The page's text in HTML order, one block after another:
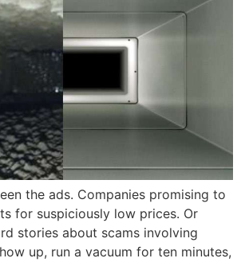
the ads. Companies promising to
for suspiciously low prices. Or
stories about scams involving
up, run a vacuum for ten minutes,